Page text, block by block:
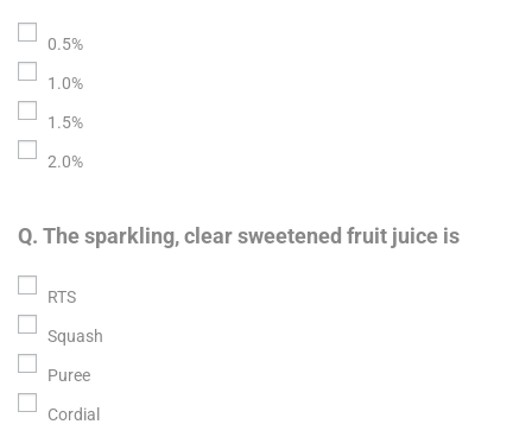
0.5%
1.0%
1.5%
2.0%
Q. The sparkling, clear sweetened fruit juice is
RTS
Squash
Puree
Cordial